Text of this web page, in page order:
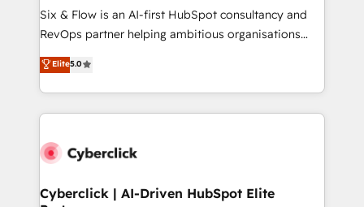
commercialization, real estate, health, education,
SaaS, Software Dev & IT and consulting, make the
the United States, EU, UAE, Mexico and Latin
America. From casual user to super fan: make
Six & Flow is an AI-first HubSpot consultancy and
RevOps partner helping ambitious organisations
grow with clarity, confidence, and intelligence.
Operating across the UK, Netherlands, Ireland, and
Canada, we’ve delivered thousands of successful
HubSpot projects for mid-market and enterprise
combine HubSpot, data, and AI to design connected
and technology for predictable, scalable revenue
Elite5.0
Cyberclick | AI-Driven HubSpot Elite